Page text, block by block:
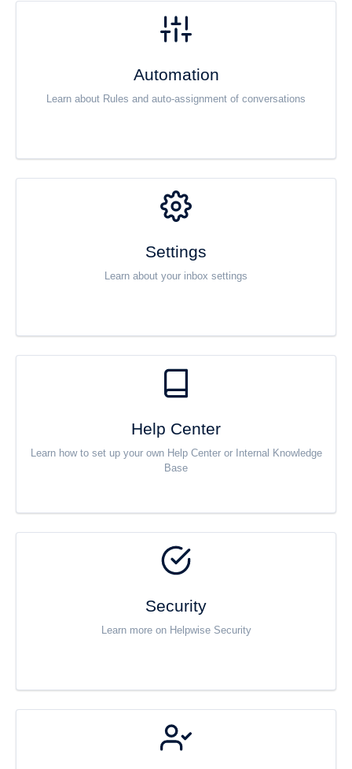
Automation
Learn about Rules and auto-assignment of conversations
Settings
Learn about your inbox settings
Help Center
Learn how to set up your own Help Center or Internal Knowledge
Base
Security
Learn more on Helpwise Security